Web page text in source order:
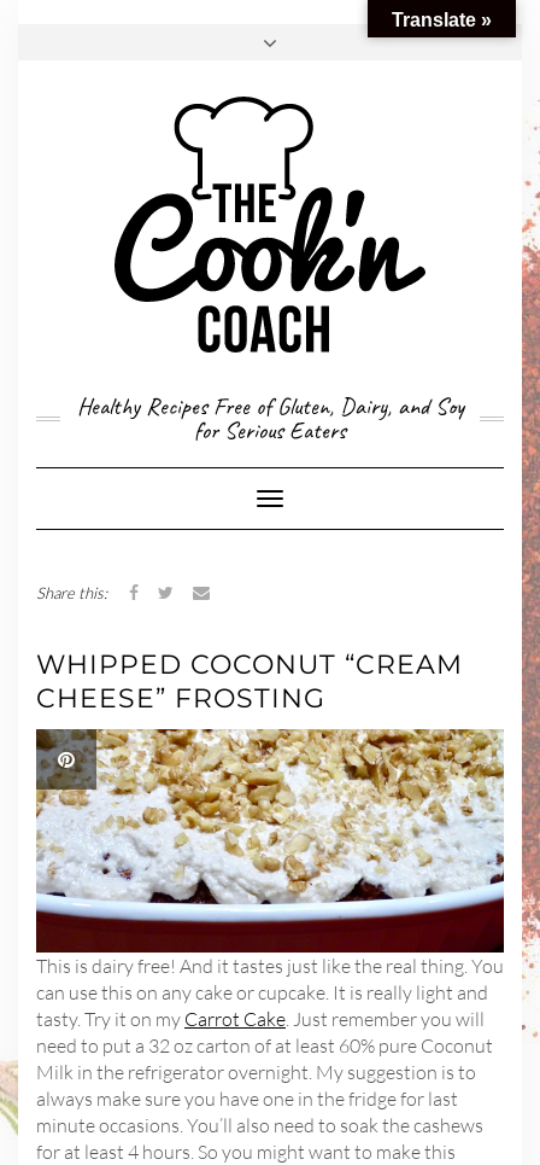
CONVERSION CALCULATOR
MY STORY
CONTACT
Healthy Recipes Free of Gluten, Dairy, and Soy
for Serious Eaters
Toggle
Navigation
Share this:
WHIPPED COCONUT “CREAM
CHEESE” FROSTING
This is dairy free! And it tastes just like the real thing. You
can use this on any cake or cupcake. It is really light and
tasty. Try it on my Carrot Cake. Just remember you will
need to put a 32 oz carton of at least 60% pure Coconut
Milk in the refrigerator overnight. My suggestion is to
always make sure you have one in the fridge for last
minute occasions. You’ll also need to soak the cashews
for at least 4 hours. So you might want to make this
Translate »